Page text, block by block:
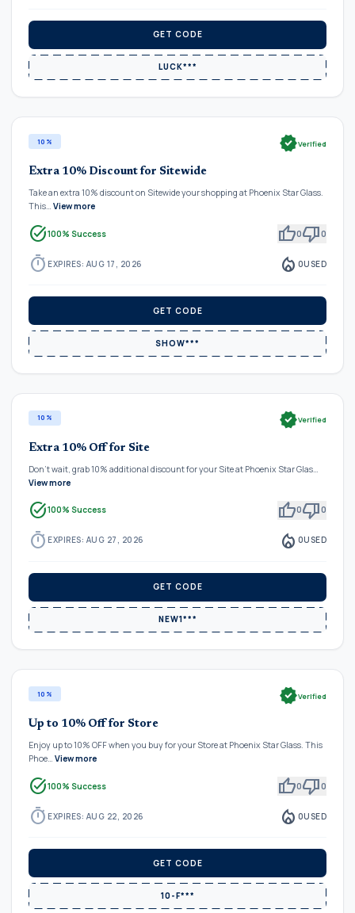
GET CODE
LUCK***
10% verifiedVerified
Extra 10% Discount for Sitewide
Take an extra 10% discount on Sitewide your shopping at Phoenix Star Glass.
This… View more
task_alt100% Success thumb_up0thumb_down0
timer EXPIRES: AUG 17, 2026 local_fire_department 0USED
GET CODE
SHOW***
10% verifiedVerified
Extra 10% Off for Site
Don't wait, grab 10% additional discount for your Site at Phoenix Star Glas…
View more
task_alt100% Success thumb_up0thumb_down0
timer EXPIRES: AUG 27, 2026 local_fire_department 0USED
GET CODE
NEW1***
10% verifiedVerified
Up to 10% Off for Store
Enjoy up to 10% OFF when you buy for your Store at Phoenix Star Glass. This
Phoe… View more
task_alt100% Success thumb_up0thumb_down0
timer EXPIRES: AUG 22, 2026 local_fire_department 0USED
GET CODE
10-F***